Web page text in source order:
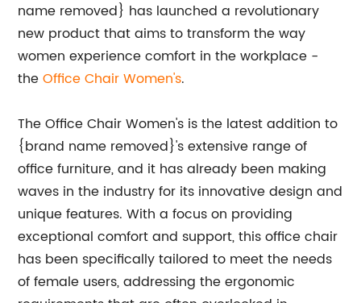
name removed} has launched a revolutionary
new product that aims to transform the way
women experience comfort in the workplace -
theOffice Chair Women's.
The Office Chair Women's is the latest addition to
{brand name removed}'s extensive range of
office furniture, and it has already been making
waves in the industry for its innovative design and
unique features. With a focus on providing
exceptional comfort and support, this office chair
has been specifically tailored to meet the needs
of female users, addressing the ergonomic